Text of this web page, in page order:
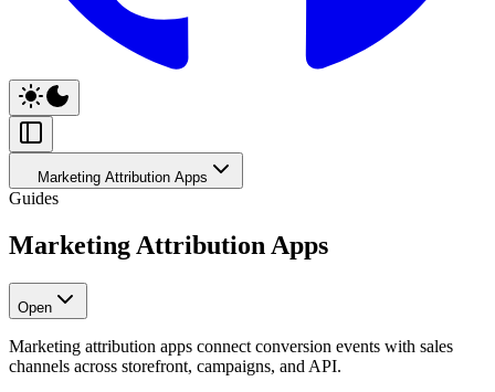
Marketing Attribution Apps
Guides
Marketing Attribution Apps
Open
Marketing attribution apps connect conversion events with sales
channels across storefront, campaigns, and API.